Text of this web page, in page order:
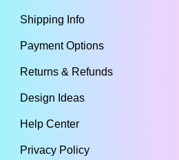
Shipping Info
Payment Options
Returns & Refunds
Design Ideas
Help Center
Privacy Policy